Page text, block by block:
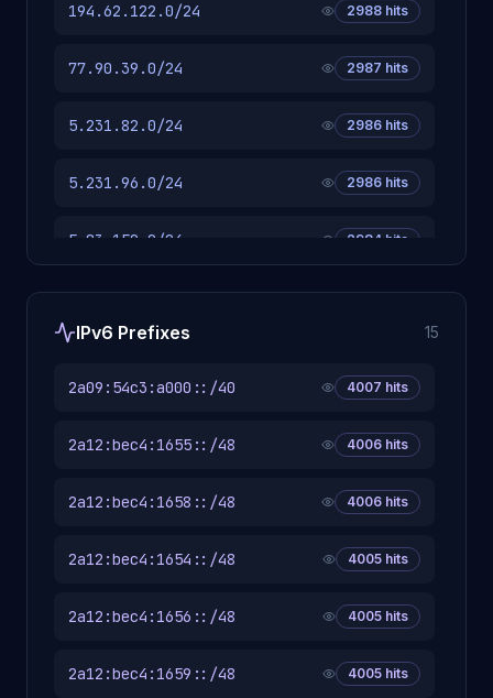
194.62.122.0/24 2988 hits
77.90.39.0/24 2987 hits
5.231.82.0/24 2986 hits
5.231.96.0/24 2986 hits
5.83.150.0/24 2984 hits
5.175.217.0/24 2981hits
IPv6 Prefixes 15
2a09:54c3:a000::/40 4007 hits
2a12:bec4:1655::/48 4006 hits
2a12:bec4:1658::/48 4006 hits
2a12:bec4:1654::/48 4005 hits
2a12:bec4:1656::/48 4005 hits
2a12:bec4:1659::/48 4005 hits